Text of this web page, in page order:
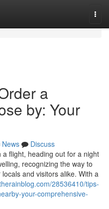
a
by: Your
News
Discuss
flight, heading out for a night
recognizing the way to
and visitors alike. With a
28536410/tips-
your-comprehensive-